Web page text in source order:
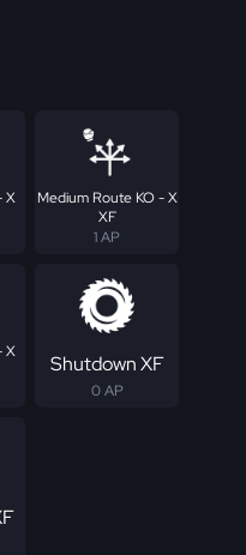
X
Medium Route KO - X
XF
1 AP
X
Shutdown XF
0 AP